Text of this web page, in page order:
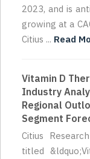
2023, and is
growing at a
Citius ... Read
Vitamin D
Industry
Regional
Segment
Citius
titled